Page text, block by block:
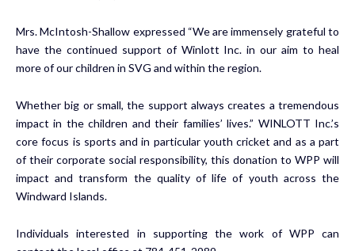
Mrs. McIntosh-Shallow expressed “We are immensely grateful to
have the continued support of Winlott Inc. in our aim to heal
more of our children in SVG and within the region.
Whether big or small, the support always creates a tremendous
impact in the children and their families’ lives.” WINLOTT Inc.’s
core focus is sports and in particular youth cricket and as a part
of their corporate social responsibility, this donation to WPP will
impact and transform the quality of life of youth across the
Windward Islands.
Individuals interested in supporting the work of WPP can